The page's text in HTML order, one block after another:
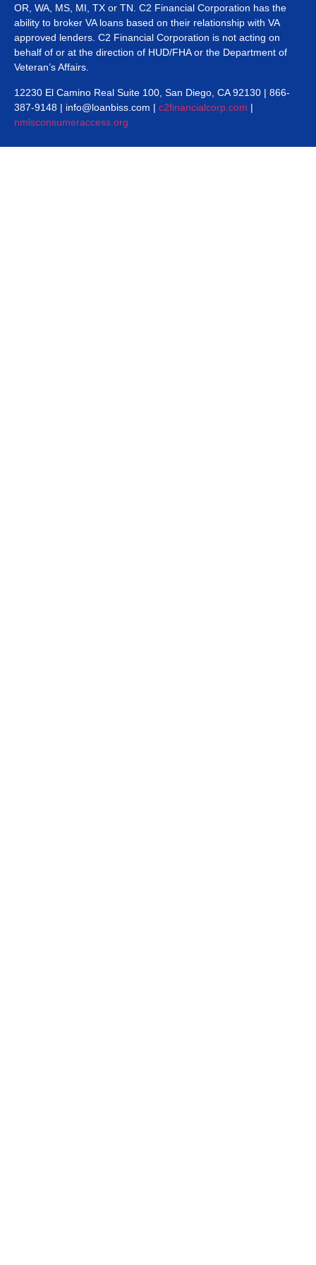
OR, WA, MS, MI, TX or TN. C2 Financial Corporation has the
ability to broker VA loans based on their relationship with VA
approved lenders. C2 Financial Corporation is not acting on
behalf of or at the direction of HUD/FHA or the Department of
Veteran’s Affairs.
12230 El Camino Real Suite 100, San Diego, CA 92130 | 866-
387-9148 | info@loanbiss.com | c2financialcorp.com |
nmlsconsumeraccess.org